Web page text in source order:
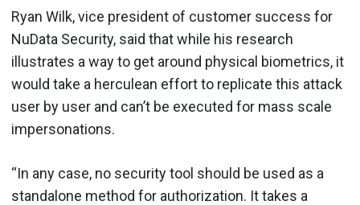
Ryan Wilk, vice president of customer success for
NuData Security, said that while his research
illustrates a way to get around physical biometrics, it
would take a herculean effort to replicate this attack
user by user and can’t be executed for mass scale
impersonations.
“In any case, no security tool should be used as a
standalone method for authorization. It takes a